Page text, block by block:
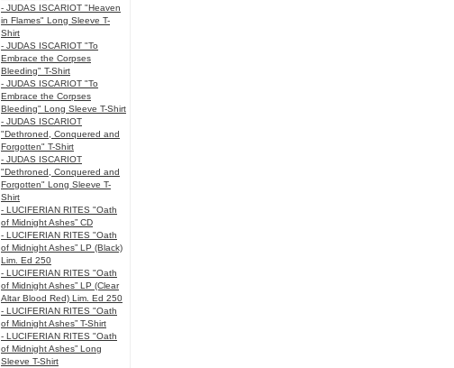
- JUDAS ISCARIOT "Heaven
in Flames" Long Sleeve T-
Shirt
- JUDAS ISCARIOT "To
Embrace the Corpses
Bleeding" T-Shirt
- JUDAS ISCARIOT "To
Embrace the Corpses
Bleeding" Long Sleeve T-Shirt
- JUDAS ISCARIOT
"Dethroned, Conquered and
Forgotten" T-Shirt
- JUDAS ISCARIOT
"Dethroned, Conquered and
Forgotten" Long Sleeve T-
Shirt
- LUCIFERIAN RITES "Oath
of Midnight Ashes” CD
- LUCIFERIAN RITES "Oath
of Midnight Ashes” LP (Black)
Lim. Ed 250
- LUCIFERIAN RITES "Oath
of Midnight Ashes” LP (Clear
Altar Blood Red) Lim. Ed 250
- LUCIFERIAN RITES "Oath
of Midnight Ashes” T-Shirt
- LUCIFERIAN RITES "Oath
of Midnight Ashes” Long
Sleeve T-Shirt